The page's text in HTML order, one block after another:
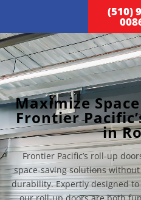
(510)
Maximize
Frontier
in
Frontier Pacific’s roll-up
space-saving solutions
durability. Expertly designed